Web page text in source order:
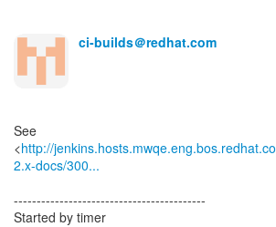
ci-builds＠redhat.com
See
<http://
2.x-docs/300...
------------------------------------------
Started by timer